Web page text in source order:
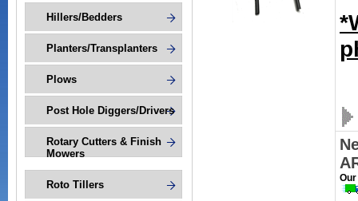
Hillers/Bedders
Planters/Transplanters
Plows
Post Hole Diggers/Drivers
Rotary Cutters & Finish
Mowers
Roto Tillers